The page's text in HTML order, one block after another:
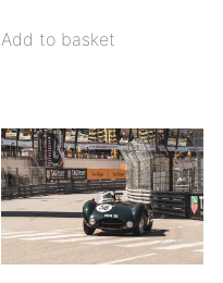
Add to basket